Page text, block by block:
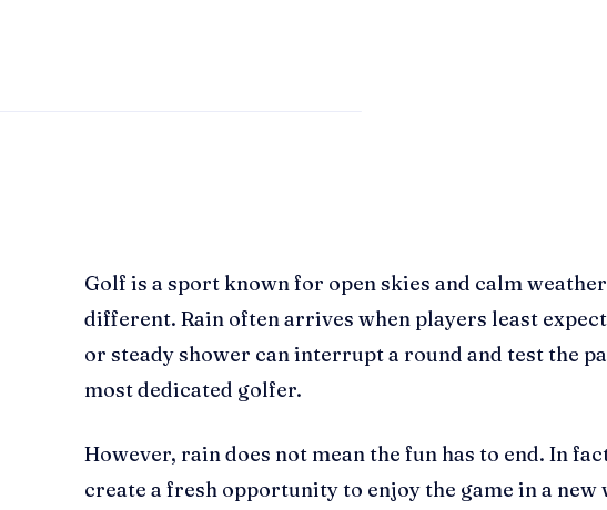
Golf is a sport known for open skies and calm
different. Rain often arrives when players least
or steady shower can interrupt a round and test the
most dedicated golfer.
However, rain does not mean the fun has to end. In
create a fresh opportunity to enjoy the game in a new